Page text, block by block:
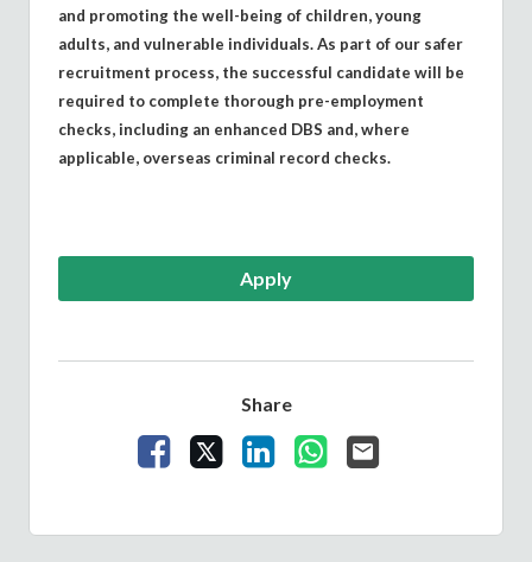
and promoting the well-being of children, young
adults, and vulnerable individuals. As part of our safer
recruitment process, the successful candidate will be
required to complete thorough pre-employment
checks, including an enhanced DBS and, where
applicable, overseas criminal record checks.
Apply
Share
Share Vacancy on Facebook
Share Vacancy on X
Share Vacancy on LinkedIn
Share Vacancy on